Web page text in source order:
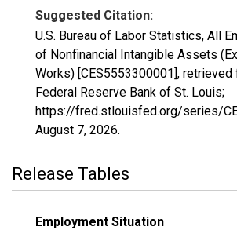
Suggested Citation:
U.S. Bureau of Labor Statistics, All
of Nonfinancial Intangible Assets
Works) [CES5553300001], retrieved
Federal Reserve Bank of St. Louis;
https://fred.stlouisfed.org/series/
August 7, 2026.
Release Tables
Employment Situation